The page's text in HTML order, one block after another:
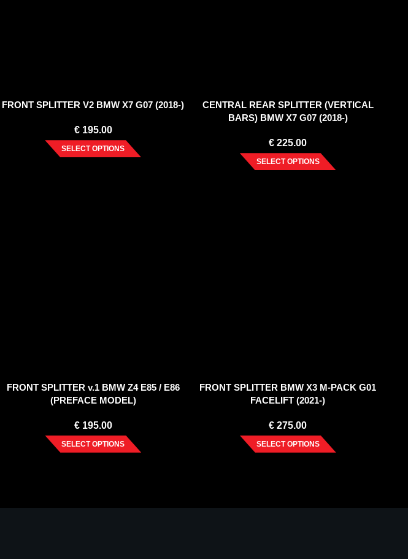
FRONT SPLITTER V2 BMW X7 G07 (2018-)
€195.00
SELECT OPTIONS
CENTRAL REAR SPLITTER (VERTICAL
BARS) BMW X7 G07 (2018-)
€ 225.00
SELECT OPTIONS
FRONT SPLITTER v.1 BMW Z4 E85 / E86
(PREFACE MODEL)
€195.00
SELECT OPTIONS
FRONT SPLITTER BMW X3 M-PACK G01
FACELIFT (2021-)
€ 275.00
SELECT OPTIONS